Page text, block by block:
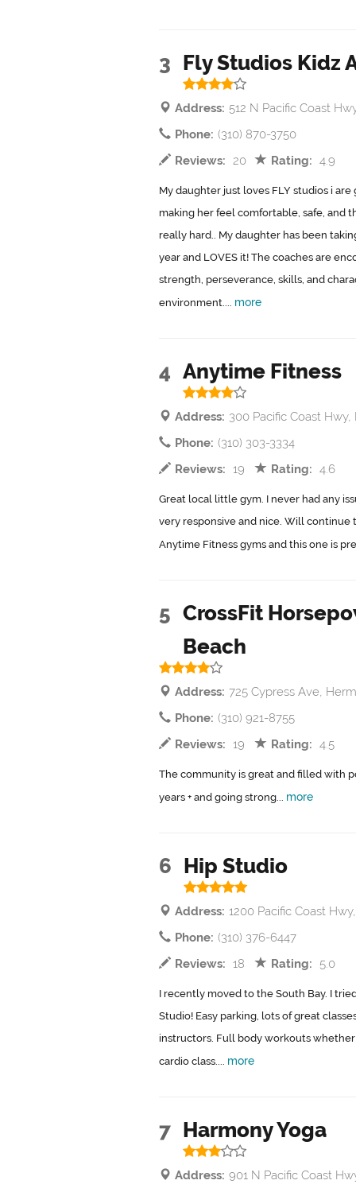
3 Fly Studios Kidz
Address: 512 N Pacific Coast
Phone: (310) 870-3750
Reviews: 20 Rating: 4.9
My daughter just loves FLY studios i
making her feel comfortable, safe, and
really hard.. My daughter has been
year and LOVES it! The coaches are
strength, perseverance, skills, and
environment.... more
4 Anytime Fitness
Address: 300 Pacific Coast
Phone: (310) 303-3334
Reviews: 19 Rating: 4.6
Great local little gym. I never had any
very responsive and nice. Will continue
Anytime Fitness gyms and this one is
5 CrossFit
Beach
Address: 725 Cypress Ave,
Phone: (310) 921-8755
Reviews: 19 Rating: 4.5
The community is great and filled with
years + and going strong... more
6 Hip Studio
Address: 1200 Pacific Coast
Phone: (310) 376-6447
Reviews: 18 Rating: 5.0
I recently moved to the South Bay. I
Studio! Easy parking, lots of great
instructors. Full body workouts
cardio class.... more
7 Harmony Yoga
Address: 901 N Pacific Coast